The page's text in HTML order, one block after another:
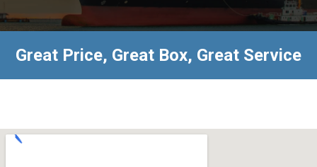
Great Price, Great Box, Great Service